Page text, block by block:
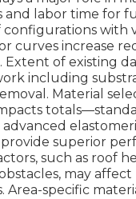
labor time for
configurations with
curves increase
Extent of existing
including
Material
advanced
superior
such as roof
may affect
Area-specific